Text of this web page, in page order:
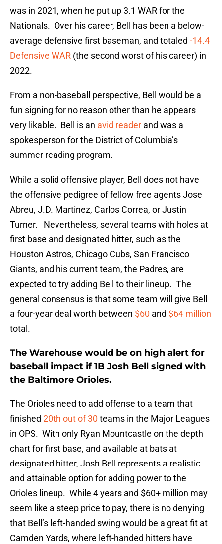
was in 2021, when he put up 3.1 WAR for the
Nationals. Over his career, Bell has been a below-
average defensive first baseman, and totaled -14.4
Defensive WAR (the second worst of his career) in
2022.
From a non-baseball perspective, Bell would be a
fun signing for no reason other than he appears
very likable. Bell is an avid reader and was a
spokesperson for the District of Columbia’s
summer reading program.
While a solid offensive player, Bell does not have
the offensive pedigree of fellow free agents Jose
Abreu, J.D. Martinez, Carlos Correa, or Justin
Turner. Nevertheless, several teams with holes at
first base and designated hitter, such as the
Houston Astros, Chicago Cubs, San Francisco
Giants, and his current team, the Padres, are
expected to try adding Bell to their lineup. The
general consensus is that some team will give Bell
a four-year deal worth between $60 and $64 million
total.
The Warehouse would be on high alert for
baseball impact if 1B Josh Bell signed with
the Baltimore Orioles.
The Orioles need to add offense to a team that
finished 20th out of 30 teams in the Major Leagues
in OPS. With only Ryan Mountcastle on the depth
chart for first base, and available at bats at
designated hitter, Josh Bell represents a realistic
and attainable option for adding power to the
Orioles lineup. While 4 years and $60+ million may
seem like a steep price to pay, there is no denying
that Bell’s left-handed swing would be a great fit at
Camden Yards, where left-handed hitters have